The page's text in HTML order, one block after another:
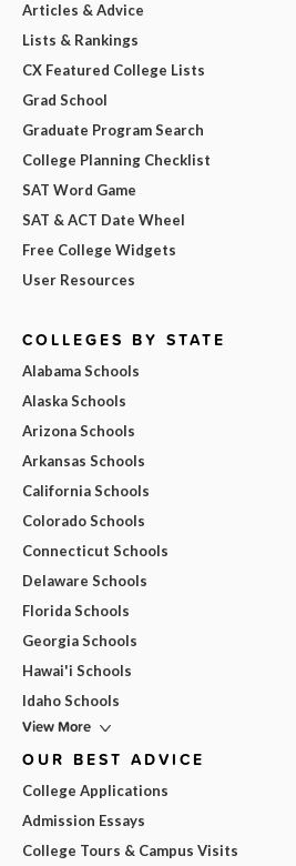
Articles & Advice
Lists & Rankings
CX Featured College Lists
Grad School
Graduate Program Search
College Planning Checklist
SAT Word Game
SAT & ACT Date Wheel
Free College Widgets
User Resources
COLLEGES BY STATE
Alabama Schools
Alaska Schools
Arizona Schools
Arkansas Schools
California Schools
Colorado Schools
Connecticut Schools
Delaware Schools
Florida Schools
Georgia Schools
Hawai'i Schools
Idaho Schools
View More
OUR BEST ADVICE
College Applications
Admission Essays
College Tours & Campus Visits